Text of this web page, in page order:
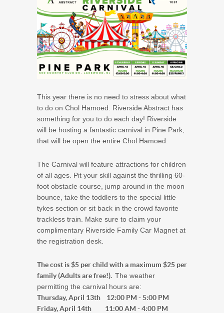
This year there is no need to stress about what
to do on Chol Hamoed. Riverside Abstract has
something for you to do each day! Riverside
will be hosting a fantastic carnival in Pine Park,
that will be open the entire Chol Hamoed.
The Carnival will feature attractions for children
of all ages. Pit your skill against the thrilling 60-
foot obstacle course, jump around in the moon
bounce, take the toddlers to the special little
tykes section or sit back in the crowd favorite
trackless train. Make sure to claim your
complimentary Riverside Family Car Magnet at
the registration desk.
The cost is $5 per child with a maximum $25 per
family (Adults are free!). The weather
permitting the carnival hours are:
Thursday, April 13th 12:00 PM - 5:00 PM
Friday, April 14th 11:00 AM - 4:00 PM